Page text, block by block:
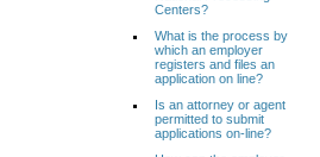
Centers?
What is the process by
which an employer
registers and files an
application on line?
Is an attorney or agent
permitted to submit
applications on-line?